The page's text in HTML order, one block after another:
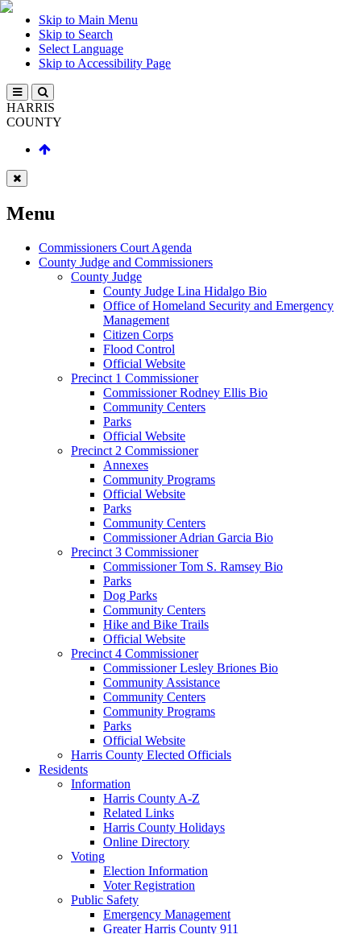
Skip to Main Menu
Skip to Search
Select Language
Skip to Accessibility Page
HARRIS
COUNTY
Menu
Commissioners Court Agenda
County Judge and Commissioners
County Judge
County Judge Lina Hidalgo Bio
Office of Homeland Security and Emergency
Management
Citizen Corps
Flood Control
Official Website
Precinct 1 Commissioner
Commissioner Rodney Ellis Bio
Community Centers
Parks
Official Website
Precinct 2 Commissioner
Annexes
Community Programs
Official Website
Parks
Community Centers
Commissioner Adrian Garcia Bio
Precinct 3 Commissioner
Commissioner Tom S. Ramsey Bio
Parks
Dog Parks
Community Centers
Hike and Bike Trails
Official Website
Precinct 4 Commissioner
Commissioner Lesley Briones Bio
Community Assistance
Community Centers
Community Programs
Parks
Official Website
Harris County Elected Officials
Residents
Information
Harris County A-Z
Related Links
Harris County Holidays
Online Directory
Voting
Election Information
Voter Registration
Public Safety
Emergency Management
Greater Harris County 911